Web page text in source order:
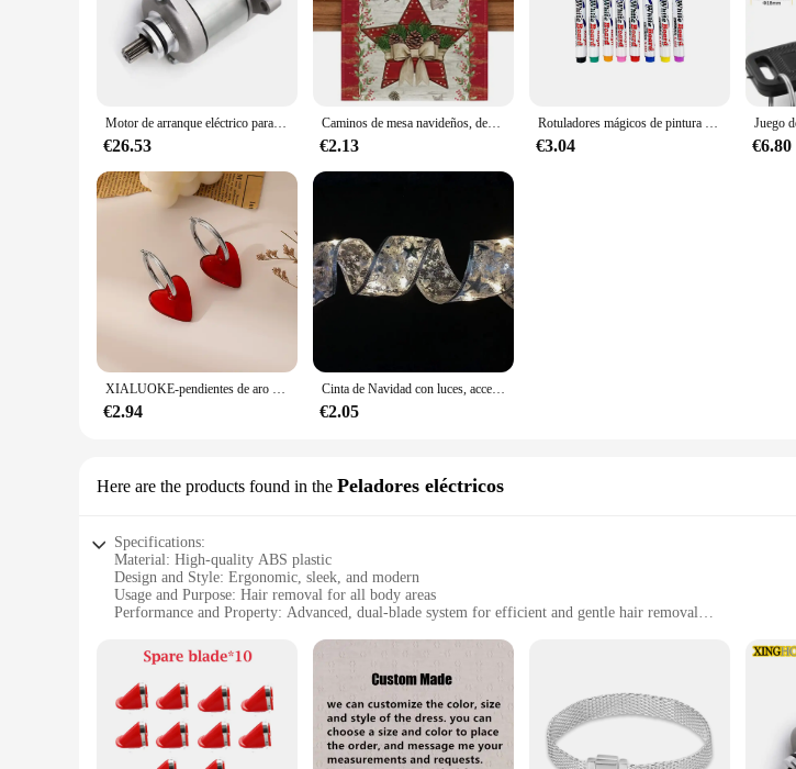
Motor de arranque eléctrico para KTM, 250, XC, TPI, 2020, XC-W, 2017-2018, EXC, seis días, 2017, 300, ERZBERGRODEO, 2020, CKD, 55440001000
€26.53
Caminos de mesa navideños, decoraciones de mesa de cocina de invierno, accesorios de fiesta en casa al aire libre, regalos de vacaciones de Año Nuevo, caminos de mesa
€2.13
Rotuladores mágicos de pintura al agua, marcadores de pizarra blanca, bolígrafo de tinta flotante para garabatos, bolígrafos de agua Montessori, juguete de Educación Temprana, suministros de arte
€3.04 €6.80
XIALUOKE-pendientes de aro dorados con forma de corazón rojo para mujer, aretes de aro, accesorios de joyería
€2.94
Cinta de Navidad con luces, accesorios para árbol de Navidad, cadena de luces de interior con pilas, decoración para Navidad y Año Nuevo
€2.05
Here are the products found in the Peladores eléctricos
Specifications:
Material: High-quality ABS plastic
Design and Style: Ergonomic, sleek, and modern
Usage and Purpose: Hair removal for all body areas
Performance and Property: Advanced, dual-blade system for efficient and gentle hair removal
Applicable People: Suitable for both men and women
Features:
**Advanced Hair Removal Technology**
The EPLUCHES TOJI Peladores eléctricos are designed to deliver a smooth and comfortable hair removal
remove hair from the root, ensuring a longer-lasting, smoother skin finish. The sleek, ergonomic design of
thorough hair removal process. Whether you're targeting fine hairs on your face or coarser hairs on your